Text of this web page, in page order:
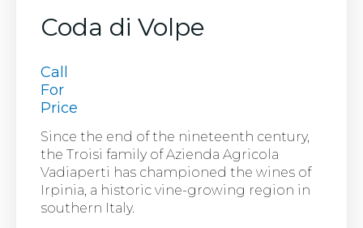
Coda di Volpe
Call
For
Price
Since the end of the nineteenth century,
the Troisi family of Azienda Agricola
Vadiaperti has championed the wines of
Irpinia, a historic vine-growing region in
southern Italy.